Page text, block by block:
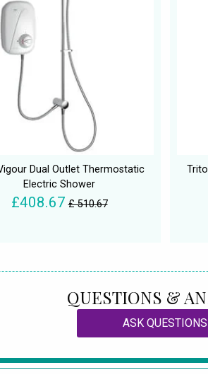
Dual Outlet Thermostatic
Electric Shower
£408.67 £ 510.67
QUESTIONS &
ASK QUESTIONS